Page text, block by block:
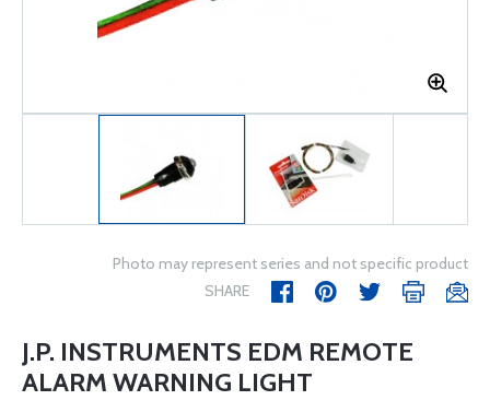
Photo may represent series and not specific product
SHARE
J.P. INSTRUMENTS EDM REMOTE
ALARM WARNING LIGHT